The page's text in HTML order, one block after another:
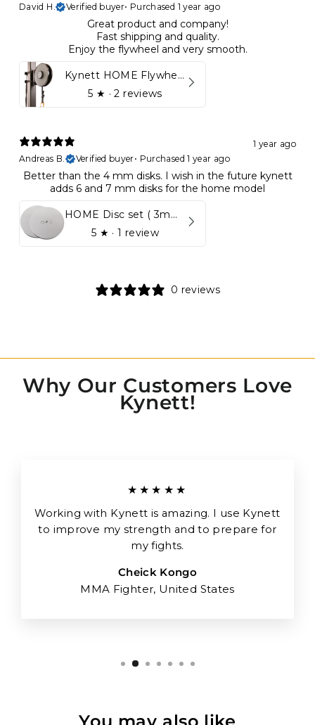
David H.
Verified buyer• Purchased 1 year ago
Great product and company!
Fast shipping and quality.
Enjoy the flywheel and very smooth.
Kynett HOME Flywheel
5 ★ · 2 reviews
1 year ago
Andreas B.
Verified buyer• Purchased 1 year ago
Better than the 4 mm disks. I wish in the future kynett
adds 6 and 7 mm disks for the home model
HOME Disc set ( 3mm - 5mm)
5 ★ · 1 review
0 reviews
Why Our Customers Love
Kynett!
★★★★★
Working with Kynett is amazing. I use Kynett
to improve my strength and to prepare for
my fights.
Cheick Kongo
MMA Fighter, United States